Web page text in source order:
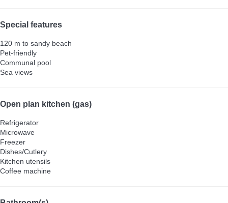
Special features
120 m to sandy beach
Pet-friendly
Communal pool
Sea views
Open plan kitchen (gas)
Refrigerator
Microwave
Freezer
Dishes/Cutlery
Kitchen utensils
Coffee machine